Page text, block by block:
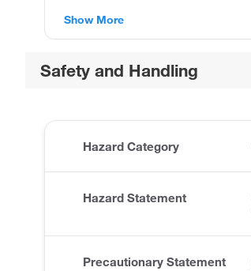
Show More
Safety and Handling
Hazard Category
Hazard Statement
Precautionary Statement